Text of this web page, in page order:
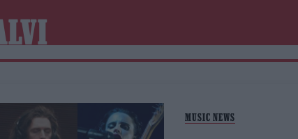
MUSIC NEWS